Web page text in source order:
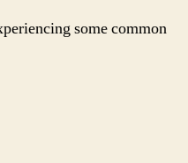
some common